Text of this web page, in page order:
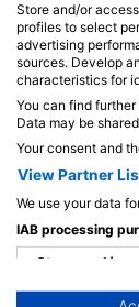
服務此潛
Mariposa
Sablayan,
Store and/or
profiles to select
advertising
sources. Develop
characteristics for
You can find
Data may be
Your consent and
View Partner
We use your data
IAB processing
Store and/or